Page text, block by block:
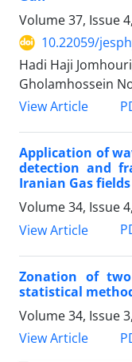
Volume 37, Issue
10.22059/
Hadi Haji
Gholamhossein
View Article
Application of
detection and
Iranian Gas fields
Volume 34, Issue
View Article
Zonation of
statistical
Volume 34, Issue
View Article